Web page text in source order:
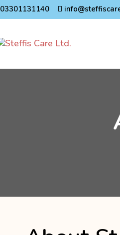
03301131140